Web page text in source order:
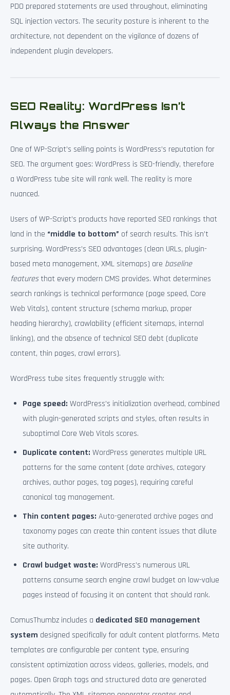
PDO prepared statements are used throughout, eliminating
SQL injection vectors. The security posture is inherent to the
architecture, not dependent on the vigilance of dozens of
independent plugin developers.
SEO Reality: WordPress Isn’t
Always the Answer
One of WP-Script’s selling points is WordPress’s reputation for
SEO. The argument goes: WordPress is SEO-friendly, therefore
a WordPress tube site will rank well. The reality is more
nuanced.
Users of WP-Script’s products have reported SEO rankings that
land in the “middle to bottom” of search results. This isn’t
surprising. WordPress’s SEO advantages (clean URLs, plugin-
based meta management, XML sitemaps) are baseline
featuresthat every modern CMS provides. What determines
search rankings is technical performance (page speed, Core
Web Vitals), content structure (schema markup, proper
heading hierarchy), crawlability (efficient sitemaps, internal
linking), and the absence of technical SEO debt (duplicate
content, thin pages, crawl errors).
WordPress tube sites frequently struggle with:
Page speed: WordPress’s initialization overhead, combined
with plugin-generated scripts and styles, often results in
suboptimal Core Web Vitals scores.
Duplicate content: WordPress generates multiple URL
patterns for the same content (date archives, category
archives, author pages, tag pages), requiring careful
canonical tag management.
Thin content pages: Auto-generated archive pages and
taxonomy pages can create thin content issues that dilute
site authority.
Crawl budget waste: WordPress’s numerous URL
patterns consume search engine crawl budget on low-value
pages instead of focusing it on content that should rank.
ComusThumbz includes a dedicated SEO management
system designed specifically for adult content platforms. Meta
templates are configurable per content type, ensuring
consistent optimization across videos, galleries, models, and
pages. Open Graph tags and structured data are generated